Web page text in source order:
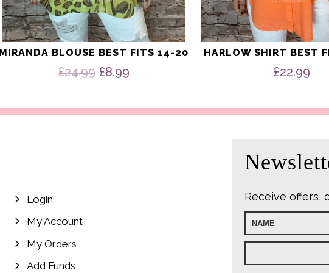
MIRANDA BLOUSE BEST FITS 14-20
£24.99 Original
£24.99.
£8.99Current
£8.99.
HARLOW SHIRT BEST
£22.99
Login
My Account
My Orders
Add Funds
Receive offers,